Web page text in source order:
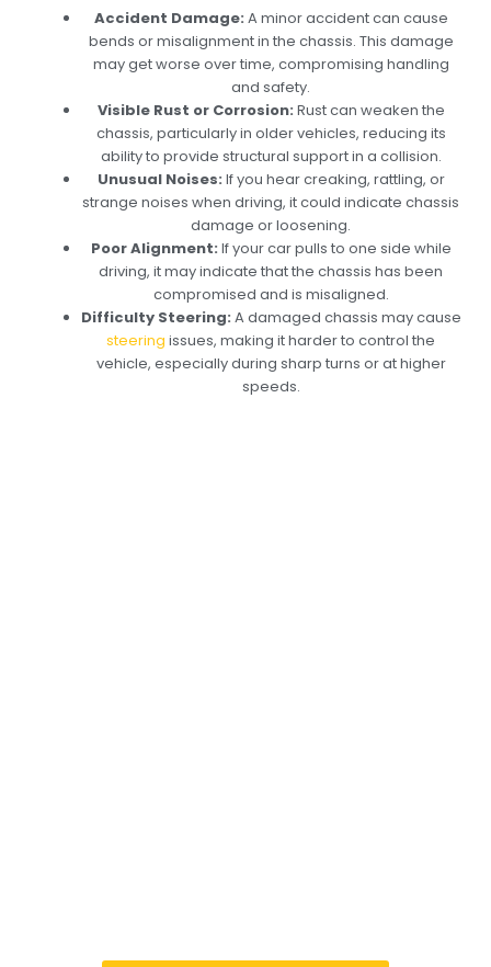
Accident Damage: A minor accident can cause
bends or misalignment in the chassis. This damage
may get worse over time, compromising handling
and safety.
Visible Rust or Corrosion: Rust can weaken the
chassis, particularly in older vehicles, reducing its
ability to provide structural support in a collision.
Unusual Noises: If you hear creaking, rattling, or
strange noises when driving, it could indicate chassis
damage or loosening.
Poor Alignment: If your car pulls to one side while
driving, it may indicate that the chassis has been
compromised and is misaligned.
Difficulty Steering: A damaged chassis may cause
steeringissues, making it harder to control the
vehicle, especially during sharp turns or at higher
speeds.